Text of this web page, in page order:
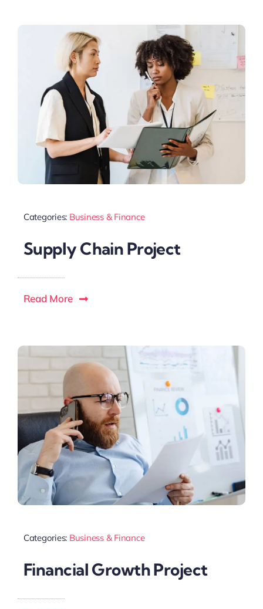
Categories: Business & Finance
Supply Chain Project
Read More
Categories: Business & Finance
Financial Growth Project